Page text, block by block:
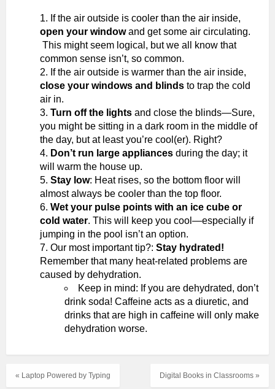
If the air outside is cooler than the air inside,
open your windowand get some air circulating.
This might seem logical, but we all know that
common sense isn’t, so common.
If the air outside is warmer than the air inside,
close your windows and blinds to trap the cold
air in.
Turn off the lights and close the blinds—Sure,
you might be sitting in a dark room in the middle of
the day, but at least you’re cool(er). Right?
Don’t run large appliances during the day; it
will warm the house up.
Stay low: Heat rises, so the bottom floor will
almost always be cooler than the top floor.
Wet your pulse points with an ice cube or
cold water. This will keep you cool—especially if
jumping in the pool isn’t an option.
Our most important tip?: Stay hydrated!
Remember that many heat-related problems are
caused by dehydration.
Keep in mind: If you are dehydrated, don’t
drink soda! Caffeine acts as a diuretic, and
drinks that are high in caffeine will only make
dehydration worse.
Digital Books in Classrooms »
« Laptop Powered by Typing